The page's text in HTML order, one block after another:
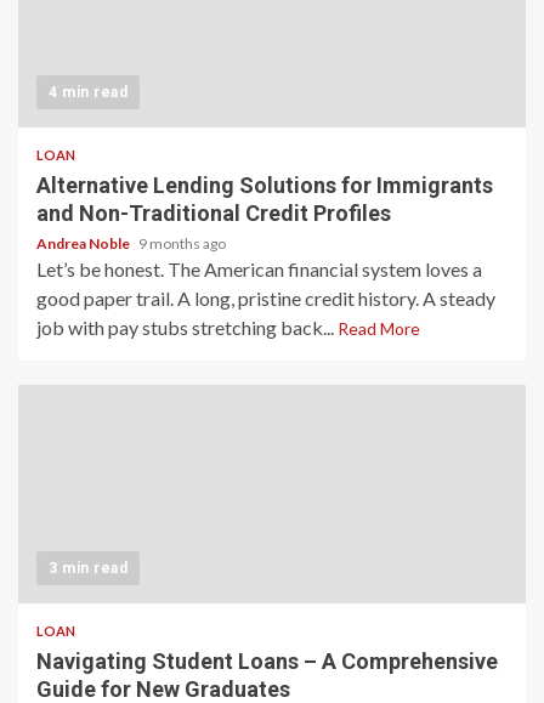
4 min read
LOAN
Alternative Lending Solutions for Immigrants
and Non-Traditional Credit Profiles
Andrea Noble 9 months ago
Let’s be honest. The American financial system loves a
good paper trail. A long, pristine credit history. A steady
job with pay stubs stretching back... Read More
3 min read
LOAN
Navigating Student Loans – A Comprehensive
Guide for New Graduates